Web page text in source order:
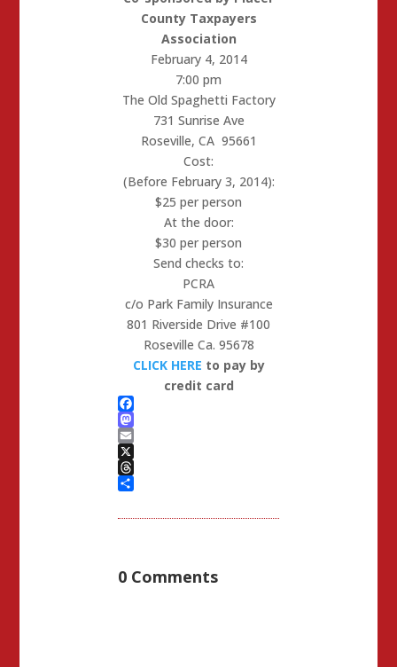
County Taxpayers
Association
February 4, 2014
7:00 pm
The Old Spaghetti Factory
731 Sunrise Ave
Roseville, CA 95661
Cost:
(Before February 3, 2014):
$25 per person
At the door:
$30 per person
Send checks to:
PCRA
c/o Park Family Insurance
801 Riverside Drive #100
Roseville Ca. 95678
CLICK HERE to pay by
credit card
Facebook
Mastodon
Email
X
Threads
0 Comments